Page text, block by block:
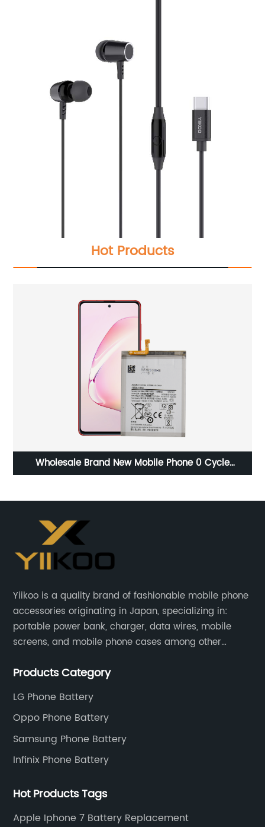
Hot Products
Wholesale Brand New Mobile Phone 0 Cycle
Yiikoo is a quality brand of fashionable mobile phone
accessories originating in Japan, specializing in:
portable power bank, charger, data wires, mobile
screens, and mobile phone cases among other
Products Category
LG Phone Battery
Oppo Phone Battery
Samsung Phone Battery
Infinix Phone Battery
Hot Products Tags
Apple Iphone 7 Battery Replacement